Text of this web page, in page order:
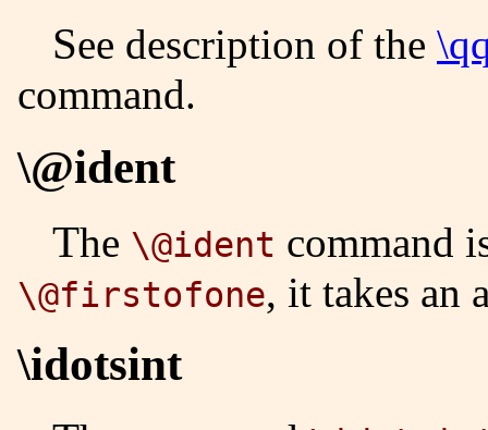
See description of the
command.
\@ident
The \@ident command
\@firstofone, it takes an
\idotsint